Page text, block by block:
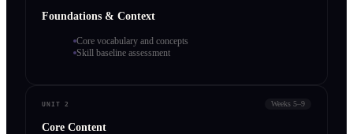
Foundations & Context
Core vocabulary and concepts
Skill baseline assessment
UNIT 2 Weeks 5–9
Core Content